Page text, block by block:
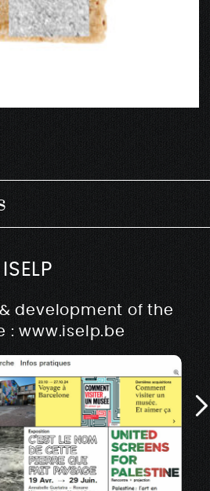
ISELP
development of the
: www.iselp.be